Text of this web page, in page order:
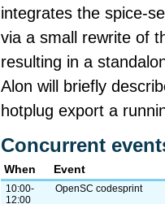
integrates the spice-
via a small rewrite of
resulting in a
Alon will briefly
hotplug export a
Concurrent
When Event
10:00-
12:00
OpenSC codesprint